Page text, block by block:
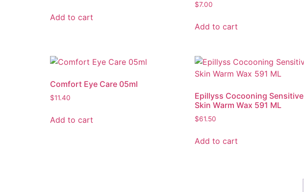
Add to cart
$7.00
Add to cart
Comfort Eye Care 05ml
$11.40
Add to cart
Epillyss Cocooning Sensitive
Skin Warm Wax 591 ML
$61.50
Add to cart